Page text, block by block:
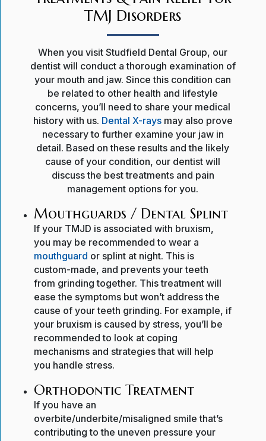
TMJ Disorders
When you visit Studfield Dental Group, our
dentist will conduct a thorough examination of
your mouth and jaw. Since this condition can
be related to other health and lifestyle
concerns, you’ll need to share your medical
history with us. Dental X-raysmay also prove
necessary to further examine your jaw in
detail. Based on these results and the likely
cause of your condition, our dentist will
discuss the best treatments and pain
management options for you.
Mouthguards / Dental Splint
If your TMJD is associated with bruxism,
you may be recommended to wear a
mouthguard or splint at night. This is
custom-made, and prevents your teeth
from grinding together. This treatment will
ease the symptoms but won’t address the
cause of your teeth grinding. For example, if
your bruxism is caused by stress, you’ll be
recommended to look at coping
mechanisms and strategies that will help
you handle stress.
Orthodontic Treatment
If you have an
overbite/underbite/misaligned smile that’s
contributing to the uneven pressure your